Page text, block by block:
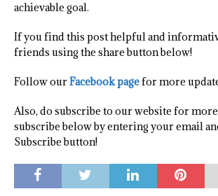
achievable goal.
If you find this post helpful and
friends using the share button below!
Follow ourFacebook pagefor more
Also, do subscribe to our website for more
subscribe below by entering your email
Subscribe button!